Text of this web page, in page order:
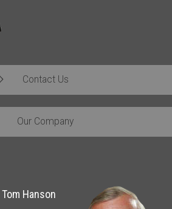
Contact Us
Our Company
Tom Hanson